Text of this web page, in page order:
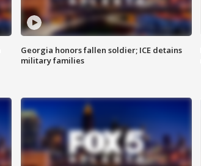
Georgia honors fallen soldier; ICE detains
military families